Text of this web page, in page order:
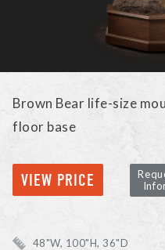
Brown Bear life-size
floor base
VIEW PRICE
48"W, 100"H, 36"D